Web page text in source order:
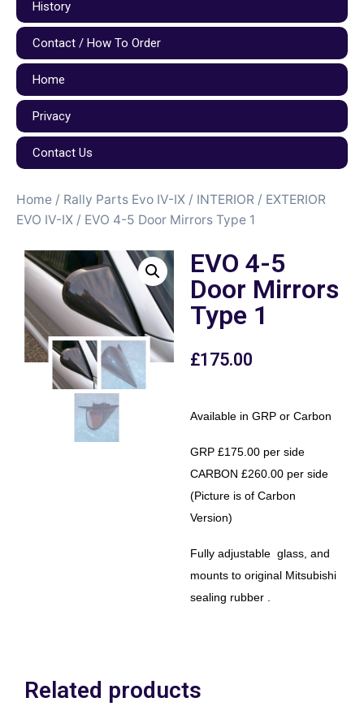
History
Contact / How To Order
Home
Privacy
Contact Us
Home / Rally Parts Evo IV-IX / INTERIOR / EXTERIOR
EVO IV-IX / EVO 4-5 Door Mirrors Type 1
EVO 4-5
Door Mirrors
Type 1
£175.00
Available in GRP or Carbon
GRP £175.00 per side
CARBON £260.00 per side
(Picture is of Carbon
Version)
Fully adjustable glass, and
mounts to original Mitsubishi
sealing rubber .
Related products